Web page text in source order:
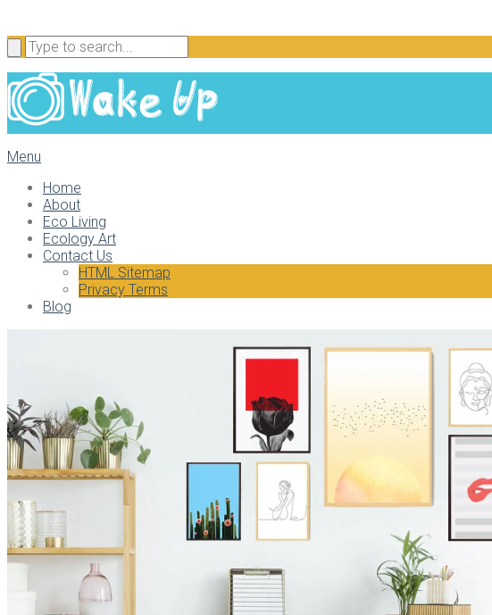
Menu
Home
About
Eco Living
Ecology Art
Contact Us
HTML Sitemap
Privacy Terms
Blog